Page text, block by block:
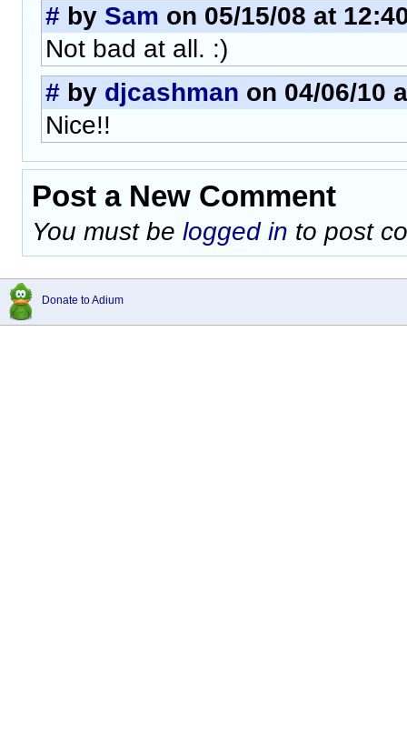
# by Sam on 05/15/08 at
Not bad at all. :)
# by djcashman on 04/06/10
Nice!!
Post a New Comment
You must be logged in to post
Donate to Adium